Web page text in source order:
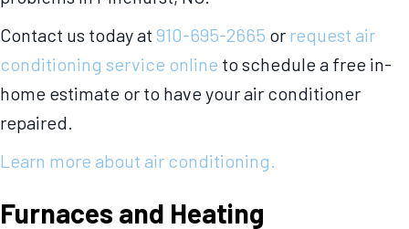
Contact us today at 910-695-2665 or request air
conditioning service online to schedule a free in-
home estimate or to have your air conditioner
repaired.
Learn more about air conditioning.
Furnaces and Heating